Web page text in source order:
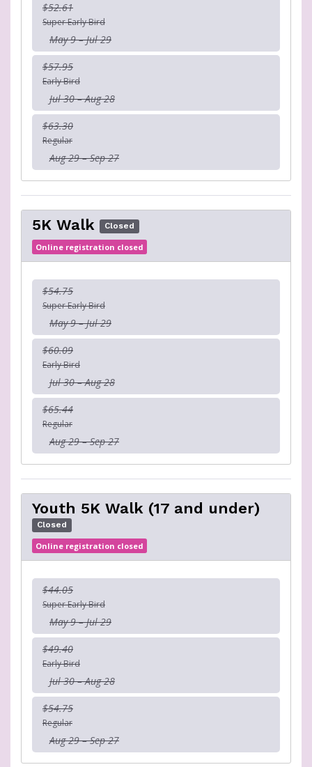
$52.61
Super Early Bird
May 9 – Jul 29
$57.95
Early Bird
Jul 30 – Aug 28
$63.30
Regular
Aug 29 – Sep 27
5K Walk Closed
Online registration closed
$54.75
Super Early Bird
May 9 – Jul 29
$60.09
Early Bird
Jul 30 – Aug 28
$65.44
Regular
Aug 29 – Sep 27
Youth 5K Walk (17 and under)
Closed
Online registration closed
$44.05
Super Early Bird
May 9 – Jul 29
$49.40
Early Bird
Jul 30 – Aug 28
$54.75
Regular
Aug 29 – Sep 27